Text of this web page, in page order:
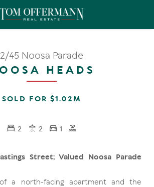
2/45 Noosa Parade
HEADS
SOLD FOR $1.02M
2 2 1
Street; Valued Noosa Parade
a north-facing apartment and the